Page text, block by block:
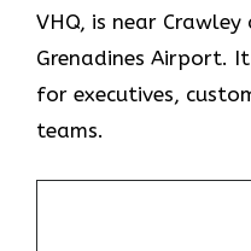
VHQ, is near
Grenadines Airport.
for executives,
teams.